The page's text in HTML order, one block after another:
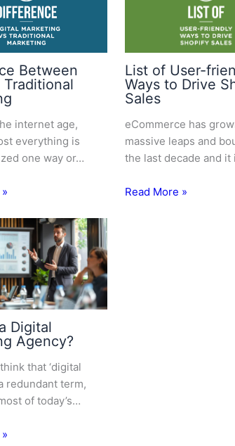
Between
Traditional
internet age,
everything is
one way or…
List of User-
Ways to Drive
Sales
eCommerce has
massive leaps and
the last decade and it
Read More »
Digital
Agency?
that ‘digital
redundant term,
of today’s…